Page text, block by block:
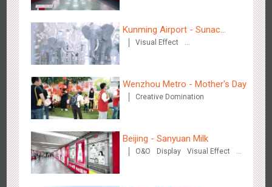
Hangzhou Metro - Dettol "heat" for "welfare"
3248 O&O Creative Domination
Kunming Airport - Sunac
Xishuangbanna "Life of
Visual Effect
Wenzhou Metro - Mother's Day
Creative Domination
Beijing - Sanyuan Milk
O&O Display
Visual Effect